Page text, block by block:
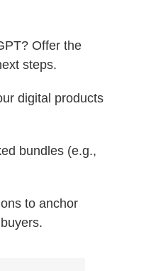
Offer the
steps.
digital products
bundles (e.g.,
to anchor